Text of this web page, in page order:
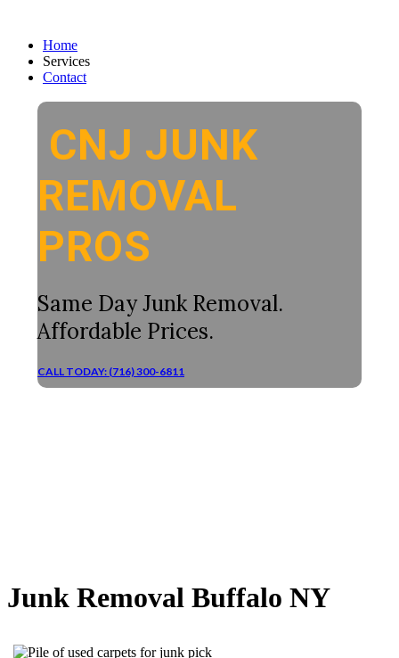
Home
Services
Contact
CNJ JUNK
REMOVAL
PROS
Same Day Junk Removal.
Affordable Prices.
CALL TODAY: (716) 300-6811
Junk Removal Buffalo NY